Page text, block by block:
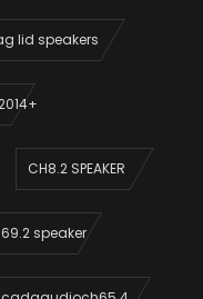
lid speakers
CH8.2 SPEAKER
speaker